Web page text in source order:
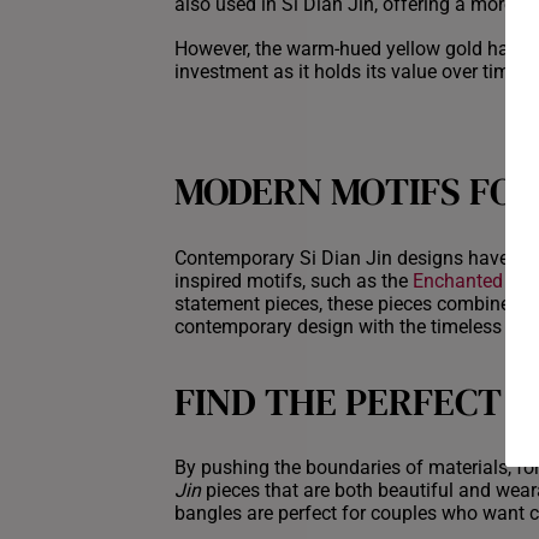
However, the warm-hued yellow gold has
investment as it holds its value over time
MODERN MOTIFS
Contemporary Si Dian Jin designs have
inspired motifs, such as the Enchanted
statement pieces, these pieces combine
contemporary design with the timeless
FIND THE PERFECT
By pushing the boundaries of materials,
Jinpieces that are both beautiful and
bangles are perfect for couples who want